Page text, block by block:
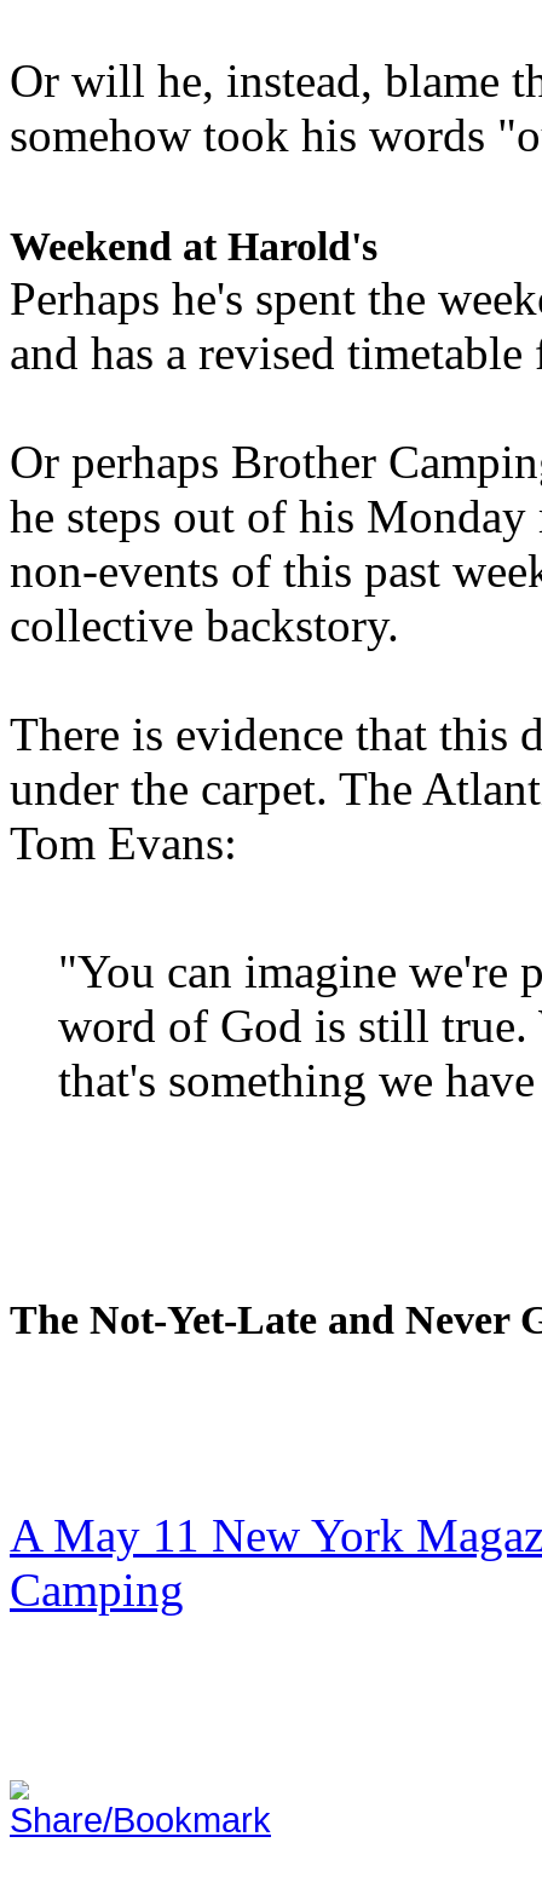
Or will he, instead, blame
somehow took his words
Weekend at Harold's
Perhaps he's spent the
and has a revised
Or perhaps Brother
he steps out of his
non-events of this past
collective backstory.
There is evidence that this
under the carpet. The
Tom Evans:
"You can imagine we're
word of God is still true.
that's something we
The Not-Yet-Late and Never
A May 11 New York
Camping